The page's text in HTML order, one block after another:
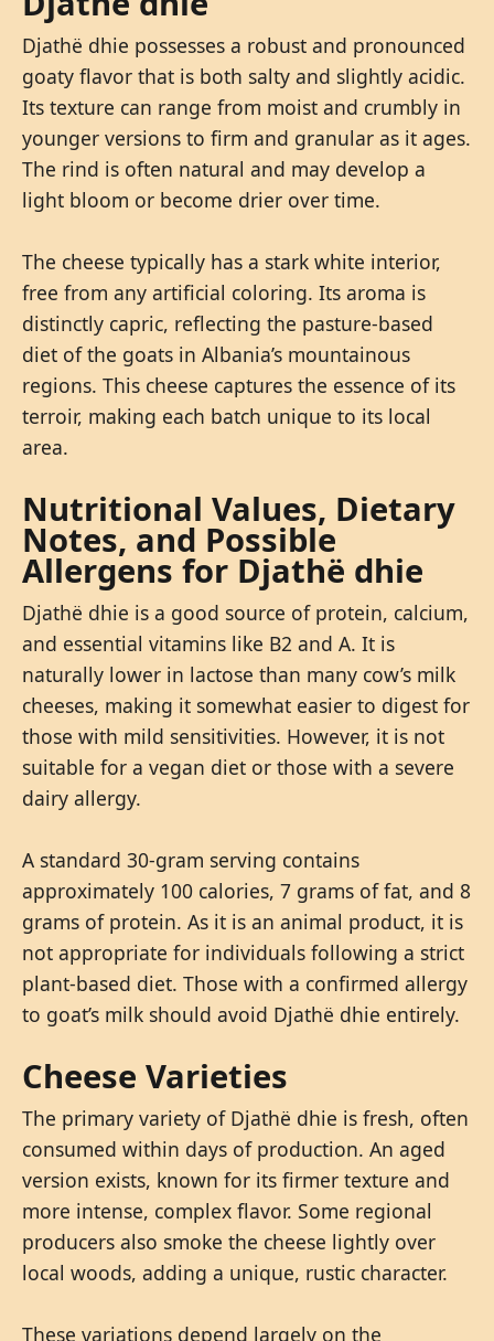
Djathë dhie possesses a robust and pronounced
goaty flavor that is both salty and slightly acidic.
Its texture can range from moist and crumbly in
younger versions to firm and granular as it ages.
The rind is often natural and may develop a
light bloom or become drier over time.
The cheese typically has a stark white interior,
free from any artificial coloring. Its aroma is
distinctly capric, reflecting the pasture-based
diet of the goats in Albania’s mountainous
regions. This cheese captures the essence of its
terroir, making each batch unique to its local
area.
Nutritional Values, Dietary
Notes, and Possible
Allergens for Djathë dhie
Djathë dhie is a good source of protein, calcium,
and essential vitamins like B2 and A. It is
naturally lower in lactose than many cow’s milk
cheeses, making it somewhat easier to digest for
those with mild sensitivities. However, it is not
suitable for a vegan diet or those with a severe
dairy allergy.
A standard 30-gram serving contains
approximately 100 calories, 7 grams of fat, and 8
grams of protein. As it is an animal product, it is
not appropriate for individuals following a strict
plant-based diet. Those with a confirmed allergy
to goat’s milk should avoid Djathë dhie entirely.
Cheese Varieties
The primary variety of Djathë dhie is fresh, often
consumed within days of production. An aged
version exists, known for its firmer texture and
more intense, complex flavor. Some regional
producers also smoke the cheese lightly over
local woods, adding a unique, rustic character.
These variations depend largely on the